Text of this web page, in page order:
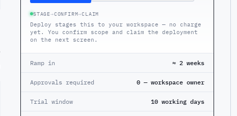
STAGE→CONFIRM→CLAIM
Deploy stages this to your workspace — no charge
yet. You confirm scope and claim the deployment
on the next screen.
Ramp in ≈ 2 weeks
Approvals required 0 — workspace owner
Trial window 10 working days